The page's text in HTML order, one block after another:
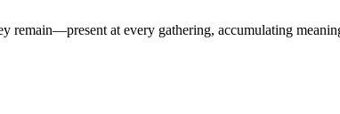
remain—present at every gathering, accumulating